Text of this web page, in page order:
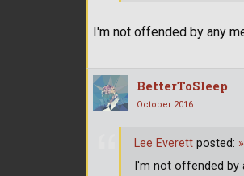
I'm not offended by any
BetterToSleep
October 2016
Lee Everett posted: »
I'm not offended by